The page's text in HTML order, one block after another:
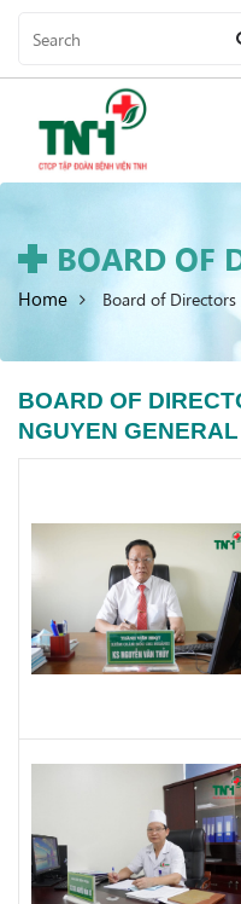
BOARD OF
Home Board of Directors
BOARD OF
NGUYEN